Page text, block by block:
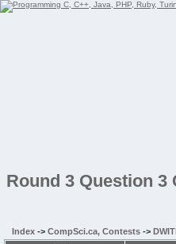
Round 3 Question 3
Index -> CompSci.ca, Contests ->